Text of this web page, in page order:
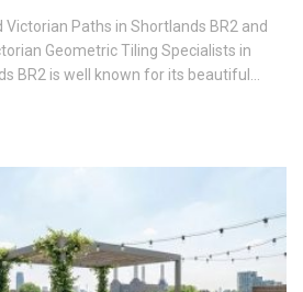
Victorian Paths in Shortlands BR2 and
Geometric Tiling Specialists in
BR2 is well known for its beautiful…